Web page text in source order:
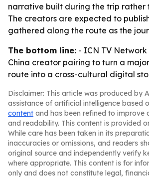
narrative built during the trip rather
The creators are expected to
gathered along the route as the
The bottom line: - ICN TV Network
China creator pairing to turn a
route into a cross-cultural digital
Disclaimer: This article was produced by
assistance of artificial intelligence based
content and has been refined to improve
and readability. This content is provided
While care has been taken in its
inaccuracies or omissions, and readers
original source and independently verify
where appropriate. This content is for
only and does not constitute legal,